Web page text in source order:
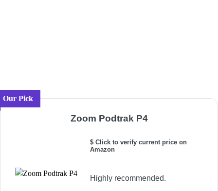
Our Pick
Zoom Podtrak P4
$ Click to verify current price on
Amazon
Highly recommended.